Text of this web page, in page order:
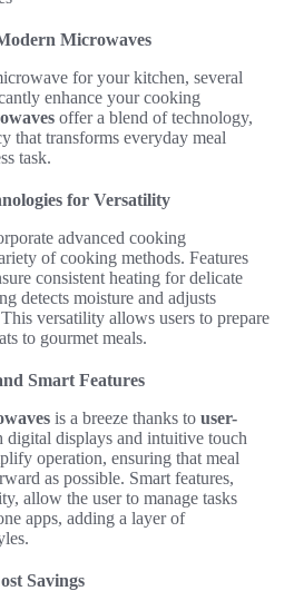
Microwaves
for your kitchen, several
enhance your cooking
offer a blend of technology,
that transforms everyday meal
task.
for Versatility
advanced cooking
of cooking methods. Features
consistent heating for delicate
detects moisture and adjusts
versatility allows users to prepare
to gourmet meals.
Smart Features
is a breeze thanks to user-
digital displays and intuitive touch
operation, ensuring that meal
as possible. Smart features,
allow the user to manage tasks
apps, adding a layer of
Savings